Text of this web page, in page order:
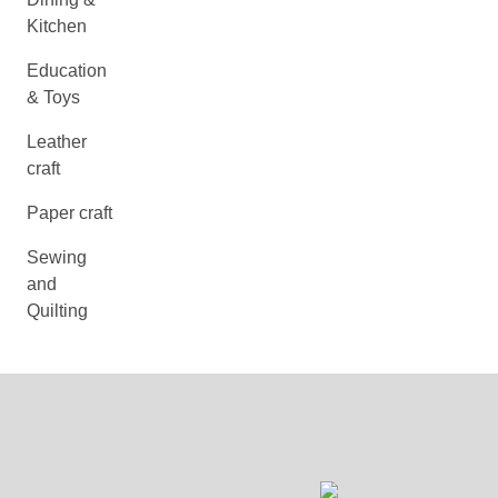
Kitchen
Education
& Toys
Leather
craft
Paper craft
Sewing
and
Quilting